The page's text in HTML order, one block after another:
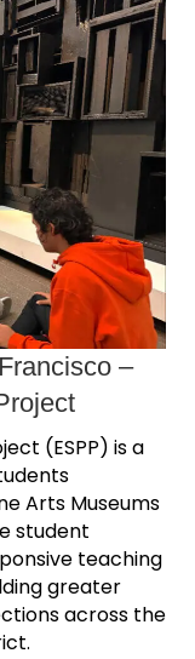
‒
(ESPP) is a
Arts Museums
student
teaching
greater
across the